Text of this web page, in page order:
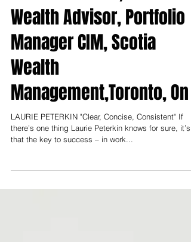
LAURIE PETERKIN, Senior
Wealth Advisor, Portfolio
Manager CIM, Scotia
Wealth
Management,Toronto, On
LAURIE PETERKIN "Clear, Concise, Consistent" If